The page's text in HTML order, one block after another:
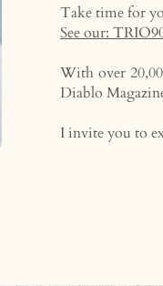
Take time for
See our:
With over
Diablo
I invite you to